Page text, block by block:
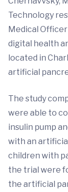
Technology
Medical
digital health
located in
artificial
The study
were able to
insulin pump
with an
children with
the trial were
the artificial